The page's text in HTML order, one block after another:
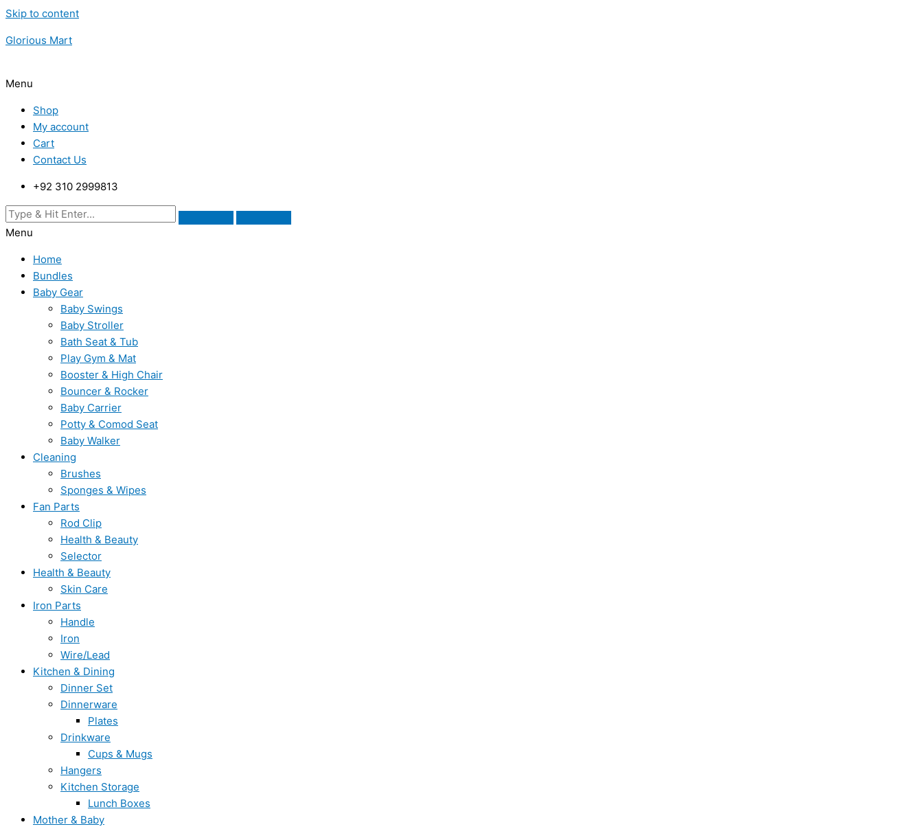
Skip to content
Glorious Mart
Menu
Shop
My account
Cart
Contact Us
+92 310 2999813
Menu
Home
Bundles
Baby Gear
Baby Swings
Baby Stroller
Bath Seat & Tub
Play Gym & Mat
Booster & High Chair
Bouncer & Rocker
Baby Carrier
Potty & Comod Seat
Baby Walker
Cleaning
Brushes
Sponges & Wipes
Fan Parts
Rod Clip
Health & Beauty
Selector
Health & Beauty
Skin Care
Iron Parts
Handle
Iron
Wire/Lead
Kitchen & Dining
Dinner Set
Dinnerware
Plates
Drinkware
Cups & Mugs
Hangers
Kitchen Storage
Lunch Boxes
Mother & Baby